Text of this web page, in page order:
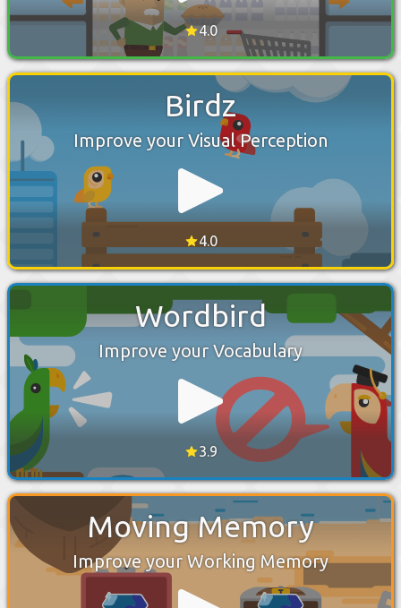
4.0
Birdz
Improve your Visual Perception
4.0
Wordbird
Improve your Vocabulary
3.9
Moving Memory
Improve your Working Memory